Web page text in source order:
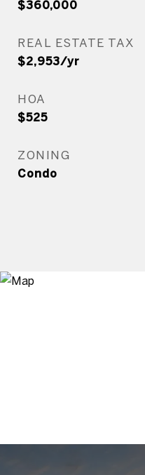
$360,000
REAL ESTATE TAX
$2,953/yr
HOA
$525
ZONING
Condo